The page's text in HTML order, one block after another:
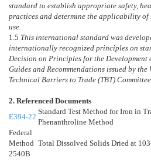
standard to establish appropriate safety,
practices and determine the applicability
use.
1.5 This international standard was
internationally recognized principles on
Decision on Principles for the
Guides and Recommendations issued by
Technical Barriers to Trade (TBT) Committee.
2. Referenced Documents
E394-22
Standard Test Method for Iron in
Phenanthroline Method
Federal
Method
2540B
Total Dissolved Solids Dried at